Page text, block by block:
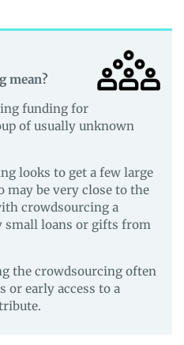
mean?
funding for
of usually unknown
looks to get a few large
be very close to the
crowdsourcing a
small loans or gifts from
the crowdsourcing often
or early access to a